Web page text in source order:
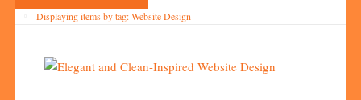
Displaying items by tag: Website Design